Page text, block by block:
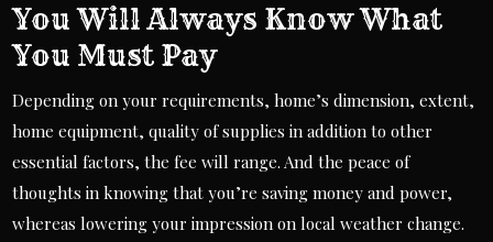
You Will Always Know What
You Must Pay
Depending on your requirements, home’s dimension, extent,
home equipment, quality of supplies in addition to other
essential factors, the fee will range. And the peace of
thoughts in knowing that you’re saving money and power,
whereas lowering your impression on local weather change.